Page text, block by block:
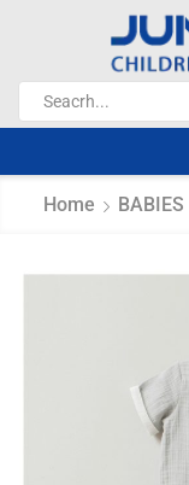
Home BABIES